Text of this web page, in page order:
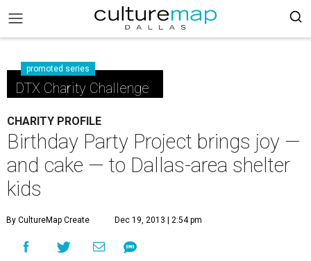
promoted series
DTX Charity Challenge
CHARITY PROFILE
Birthday Party Project brings joy —
and cake — to Dallas-area shelter
kids
By CultureMap Create Dec 19, 2013 | 2:54 pm